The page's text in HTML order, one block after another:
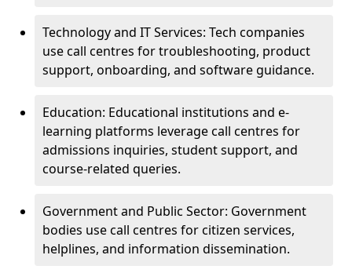
Technology and IT Services: Tech companies
use call centres for troubleshooting, product
support, onboarding, and software guidance.
Education: Educational institutions and e-
learning platforms leverage call centres for
admissions inquiries, student support, and
course-related queries.
Government and Public Sector: Government
bodies use call centres for citizen services,
helplines, and information dissemination.